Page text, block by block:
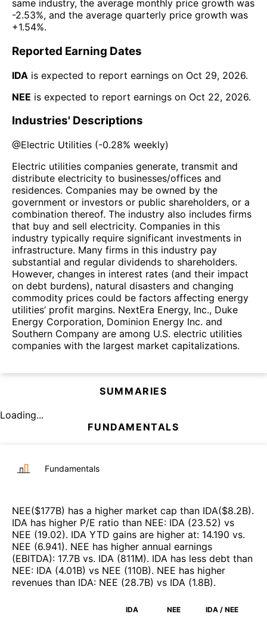
same industry, the average monthly price growth was
-2.53%, and the average quarterly price growth was
+1.54%.
Reported Earning Dates
IDA is expected to report earnings on Oct 29, 2026.
NEE is expected to report earnings on Oct 22, 2026.
Industries' Descriptions
@Electric Utilities (-0.28% weekly)
Electric utilities companies generate, transmit and
distribute electricity to businesses/offices and
residences. Companies may be owned by the
government or investors or public shareholders, or a
combination thereof. The industry also includes firms
that buy and sell electricity. Companies in this
industry typically require significant investments in
infrastructure. Many firms in this industry pay
substantial and regular dividends to shareholders.
However, changes in interest rates (and their impact
on debt burdens), natural disasters and changing
commodity prices could be factors affecting energy
utilities’ profit margins. NextEra Energy, Inc., Duke
Energy Corporation, Dominion Energy Inc. and
Southern Company are among U.S. electric utilities
companies with the largest market capitalizations.
SUMMARIES
Loading...
FUNDAMENTALS
Fundamentals
NEE($177B) has a higher market cap than IDA($8.2B).
IDA has higher P/E ratio than NEE: IDA (23.52) vs
NEE (19.02). IDA YTD gains are higher at: 14.190 vs.
NEE (6.941). NEE has higher annual earnings
(EBITDA): 17.7B vs. IDA (811M). IDA has less debt than
NEE: IDA (4.01B) vs NEE (110B). NEE has higher
revenues than IDA: NEE (28.7B) vs IDA (1.8B).
IDA NEE IDA / NEE